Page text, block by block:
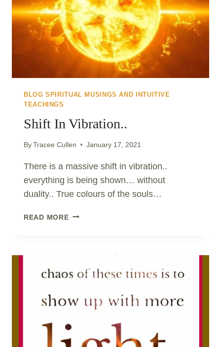
BLOG SPIRITUAL MUSINGS AND INTUITIVE
TEACHINGS
Shift In Vibration..
ByTracee Cullen January 17, 2021
There is a massive shift in vibration..
everything is being shown… without
duality.. True colours of the souls…
READ MORESHIFT